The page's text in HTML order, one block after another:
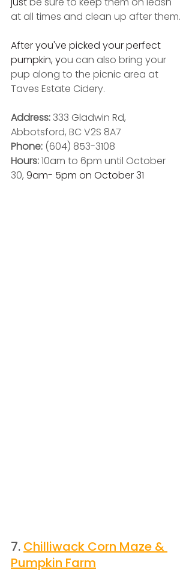
at all times and clean up after them.
After you've picked your perfect
pumpkin, you can also bring your
pup along to the picnic area at
Taves Estate Cidery.
Address: 333 Gladwin Rd,
Abbotsford, BC V2S 8A7
Phone: (604) 853-3108
Hours: 10am to 6pm until October
30, 9am- 5pm on October 31
7. Chilliwack Corn Maze &
Pumpkin Farm